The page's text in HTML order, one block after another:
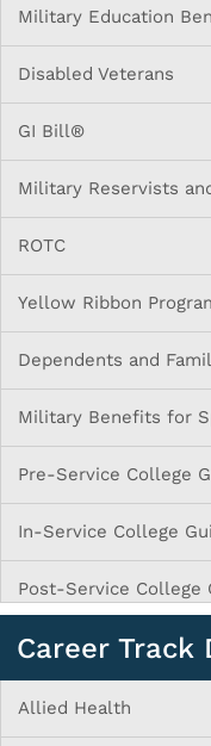
Military Education
Disabled Veterans
GI Bill®
Military Reservists
ROTC
Yellow Ribbon
Dependents and
Military Benefits for
Pre-Service College
In-Service College
Post-Service College
Career Track
Allied Health